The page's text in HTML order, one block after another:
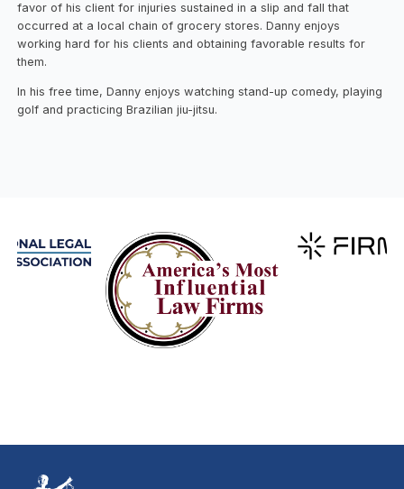
favor of his client for injuries sustained in a slip and fall that
occurred at a local chain of grocery stores. Danny enjoys
working hard for his clients and obtaining favorable results for
them.
In his free time, Danny enjoys watching stand-up comedy, playing
golf and practicing Brazilian jiu-jitsu.